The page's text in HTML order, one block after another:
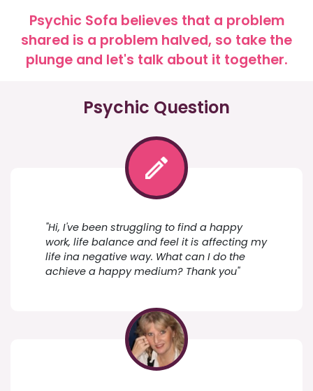
Psychic Sofa believes that a problem
shared is a problem halved, so take the
plunge and let's talk about it together.
Psychic Question
"Hi, I've been struggling to find a happy
work, life balance and feel it is affecting my
life ina negative way. What can I do the
achieve a happy medium? Thank you"